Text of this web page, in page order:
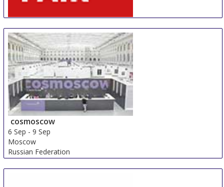
30 Aug-31 Aug
Amsterdam
Netherlands
cosmoscow
6 Sep -9 Sep
Moscow
Russian Federation